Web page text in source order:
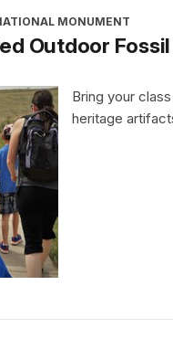
MONUMENT
Outdoor
Bring your
heritage